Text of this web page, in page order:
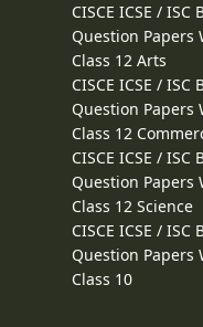
CISCE ICSE /
Question Papers
Class 12 Arts
CISCE ICSE /
Question Papers
Class 12
CISCE ICSE /
Question Papers
Class 12 Science
CISCE ICSE /
Question Papers
Class 10